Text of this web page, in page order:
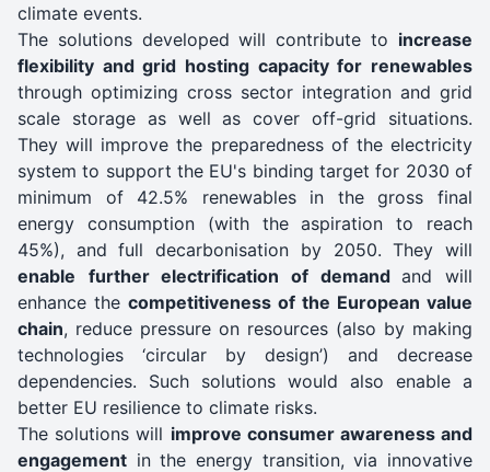
climate events.
The solutions developed will contribute to increase
flexibility and grid hosting capacity for renewables
through optimizing cross sector integration and grid
scale storage as well as cover off-grid situations.
They will improve the preparedness of the electricity
system to support the EU's binding target for 2030 of
minimum of 42.5% renewables in the gross final
energy consumption (with the aspiration to reach
45%), and full decarbonisation by 2050. They will
enable
further electrification of demandand will
enhance the competitiveness of the European value
chain, reduce pressure on resources (also by making
technologies ‘circular by design’) and decrease
dependencies. Such solutions would also enable a
better EU resilience to climate risks.
The solutions will improve consumer awareness and
engagement in the energy transition, via innovative